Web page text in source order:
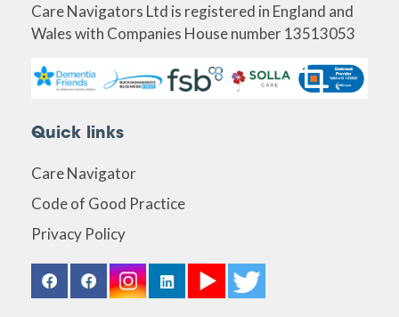
Care Navigators Ltd is registered in England and
Wales with Companies House number 13513053
Quick links
Care Navigator
Code of Good Practice
Privacy Policy